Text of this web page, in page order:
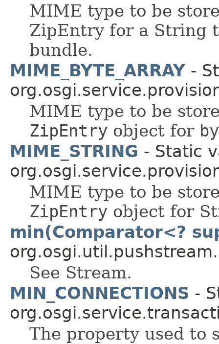
MIME type to be
ZipEntry for a String
bundle.
MIME_BYTE_ARRAY -
MIME type to be
ZipEntry object for
MIME_STRING - Static
MIME type to be
ZipEntry object for
min(Comparator<?
org.osgi.util.pushstream.
See Stream.
MIN_CONNECTIONS -
The property used to